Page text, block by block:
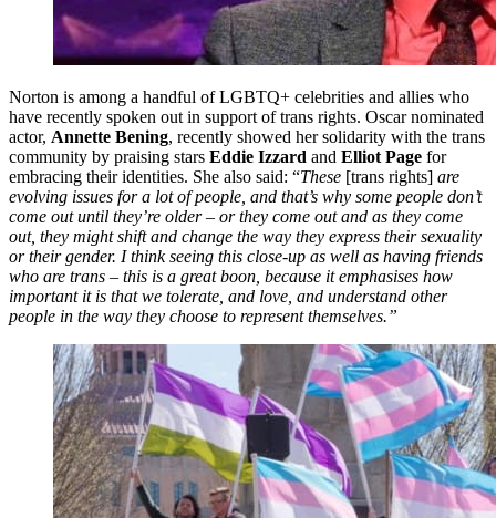
Norton is among a handful of LGBTQ+ celebrities and allies who
have recently spoken out in support of trans rights. Oscar nominated
actor, Annette Bening, recently showed her solidarity with the trans
community by praising stars Eddie Izzard and Elliot Page for
embracing their identities. She also said: “These [trans rights] are
evolving issues for a lot of people, and that’s why some people don’t
come out until they’re older – or they come out and as they come
out, they might shift and change the way they express their sexuality
or their gender. I think seeing this close-up as well as having friends
who are trans – this is a great boon, because it emphasises how
important it is that we tolerate, and love, and understand other
people in the way they choose to represent themselves.”